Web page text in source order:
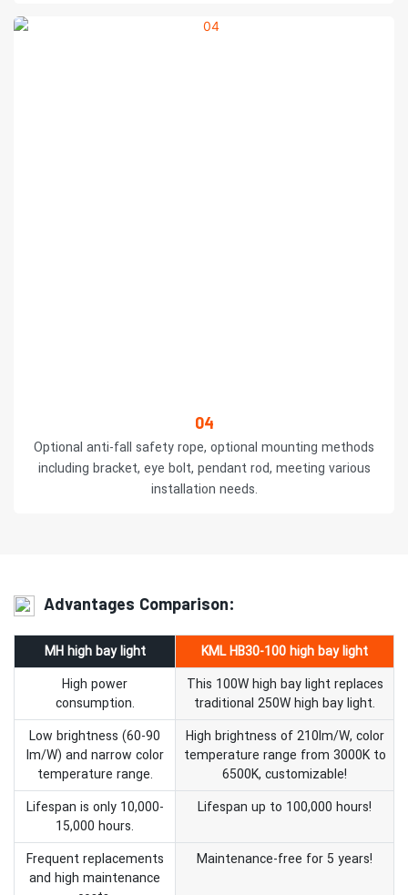
04
Optional anti-fall safety rope, optional mounting methods
including bracket, eye bolt, pendant rod, meeting various
installation needs.
Advantages Comparison:
MH high bay light
KML HB30-100 high bay light
High power
consumption.
This 100W high bay light replaces
traditional 250W high bay light.
Low brightness (60-90
lm/W) and narrow color
temperature range.
High brightness of 210lm/W, color
temperature range from 3000K to
6500K, customizable!
Lifespan is only 10,000-
15,000 hours.
Lifespan up to 100,000 hours!
Frequent replacements
and high maintenance
Maintenance-free for 5 years!